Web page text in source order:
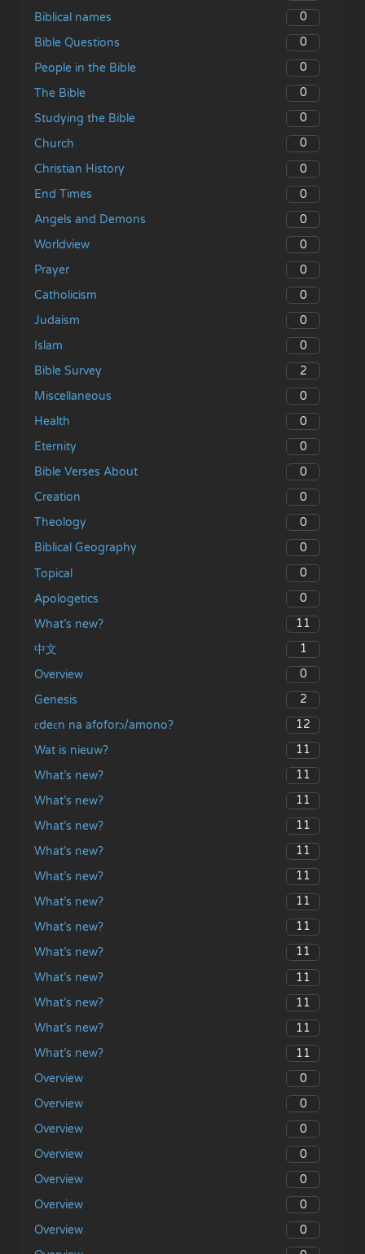
Biblical names
0
Bible Questions
0
People in the Bible
0
The Bible
0
Studying the Bible
0
Church
0
Christian History
0
End Times
0
Angels and Demons
0
Worldview
0
Prayer
0
Catholicism
0
Judaism
0
Islam
0
Bible Survey
2
Miscellaneous
0
Health
0
Eternity
0
Bible Verses About
0
Creation
0
Theology
0
Biblical Geography
0
Topical
0
Apologetics
0
What’s new?
11
中文
1
Overview
0
Genesis
2
ɛdeɛn na afoforɔ/amono?
12
Wat is nieuw?
11
What’s new?
11
What’s new?
11
What’s new?
11
What’s new?
11
What’s new?
11
What’s new?
11
What’s new?
11
What’s new?
11
What’s new?
11
What’s new?
11
What’s new?
11
What’s new?
11
Overview
0
Overview
0
Overview
0
Overview
0
Overview
0
Overview
0
Overview
0